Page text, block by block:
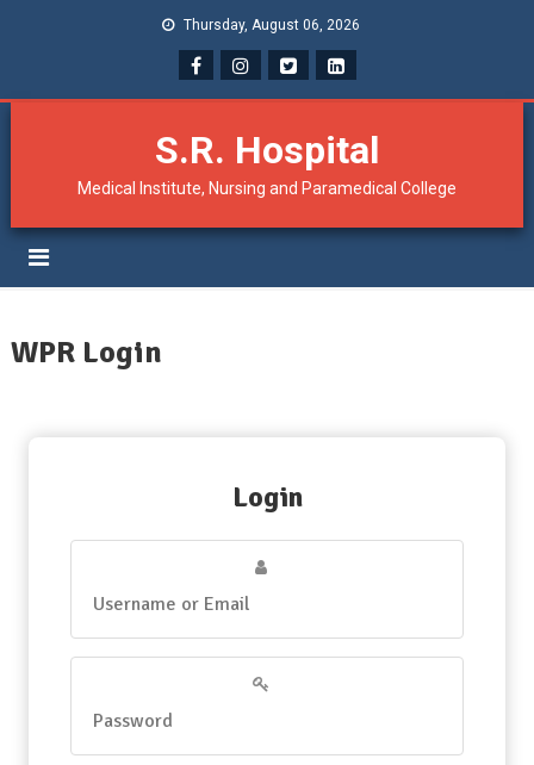
Thursday, August 06, 2026
S.R. Hospital
Medical Institute, Nursing and Paramedical College
WPR Login
Login